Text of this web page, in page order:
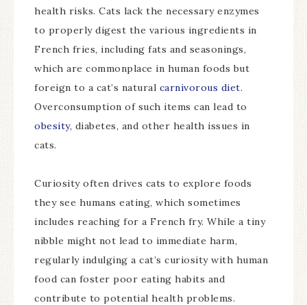
health risks. Cats lack the necessary enzymes
to properly digest the various ingredients in
French fries, including fats and seasonings,
which are commonplace in human foods but
foreign to a cat’s natural carnivorous diet.
Overconsumption of such items can lead to
obesity, diabetes, and other health issues in
cats.
Curiosity often drives cats to explore foods
they see humans eating, which sometimes
includes reaching for a French fry. While a tiny
nibble might not lead to immediate harm,
regularly indulging a cat’s curiosity with human
food can foster poor eating habits and
contribute to potential health problems.